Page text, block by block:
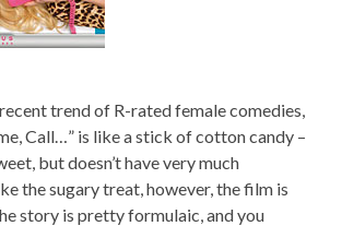
trend of R-rated female comedies,
Call…” is like a stick of cotton candy –
but doesn’t have very much
the sugary treat, however, the film is
story is pretty formulaic, and you